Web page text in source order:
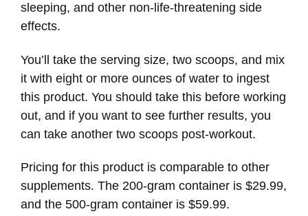
sleeping, and other non-life-threatening side
effects.
You’ll take the serving size, two scoops, and mix
it with eight or more ounces of water to ingest
this product. You should take this before working
out, and if you want to see further results, you
can take another two scoops post-workout.
Pricing for this product is comparable to other
supplements. The 200-gram container is $29.99,
and the 500-gram container is $59.99.